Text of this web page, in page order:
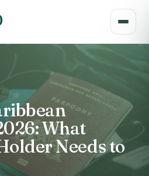
What
Needs to